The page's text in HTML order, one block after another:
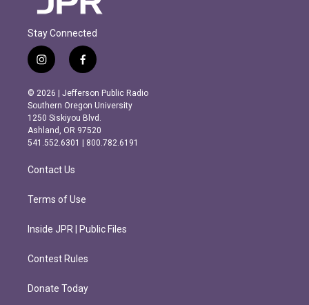
Stay Connected
i
n
s
t
a
g
r
m
f
a
c
e
b
o
o
k
© 2026 | Jefferson Public Radio
Southern Oregon University
1250 Siskiyou Blvd.
Ashland, OR 97520
541.552.6301 | 800.782.6191
Contact Us
Terms of Use
Inside JPR | Public Files
Contest Rules
Donate Today